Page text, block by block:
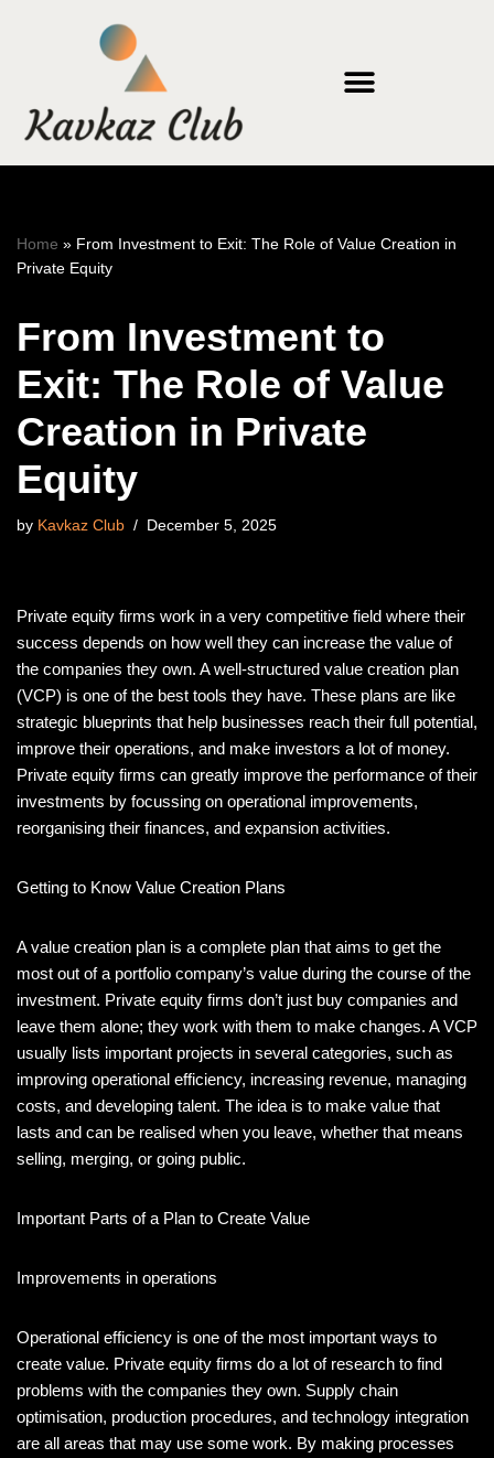
content
Home » From Investment to Exit: The Role of Value Creation in
Private Equity
From Investment to
Exit: The Role of Value
Creation in Private
Equity
by Kavkaz Club December 5, 2025
Private equity firms work in a very competitive field where their
success depends on how well they can increase the value of
the companies they own. A well-structured value creation plan
(VCP) is one of the best tools they have. These plans are like
strategic blueprints that help businesses reach their full potential,
improve their operations, and make investors a lot of money.
Private equity firms can greatly improve the performance of their
investments by focussing on operational improvements,
reorganising their finances, and expansion activities.
Getting to Know Value Creation Plans
A value creation plan is a complete plan that aims to get the
most out of a portfolio company’s value during the course of the
investment. Private equity firms don’t just buy companies and
leave them alone; they work with them to make changes. A VCP
usually lists important projects in several categories, such as
improving operational efficiency, increasing revenue, managing
costs, and developing talent. The idea is to make value that
lasts and can be realised when you leave, whether that means
selling, merging, or going public.
Important Parts of a Plan to Create Value
Improvements in operations
Operational efficiency is one of the most important ways to
create value. Private equity firms do a lot of research to find
problems with the companies they own. Supply chain
optimisation, production procedures, and technology integration
are all areas that may use some work. By making processes